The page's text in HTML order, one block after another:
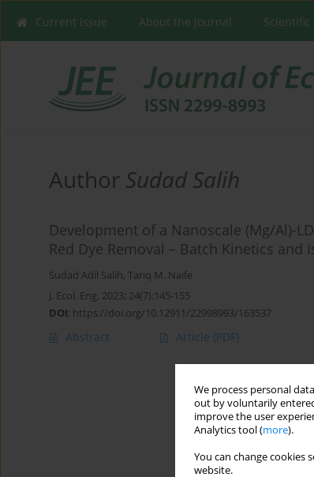
We process personal
out by voluntarily
improve the user
Analytics tool (more).
You can change
website.
Current issue About the Journal Scientific
Author Sudad Salih
Development of a Nanoscale (Mg/Al)-
Red Dye Removal – Batch Kinetics and
Sudad Adil Salih, Tariq M. Naife
J. Ecol. Eng. 2023; 24(7):145-155
DOI: https://doi.org/10.12911/22998993/163537
Abstract Article (PDF)